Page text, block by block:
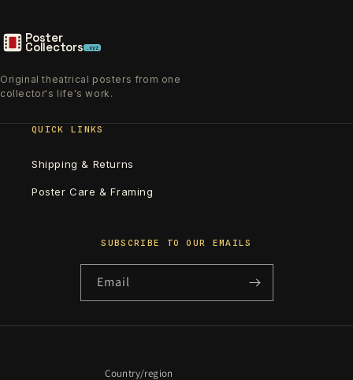
Poster
Collectors .xyz
Original theatrical posters from one
collector's life's work.
QUICK LINKS
Shipping & Returns
Poster Care & Framing
SUBSCRIBE TO OUR EMAILS
Email
Country/region